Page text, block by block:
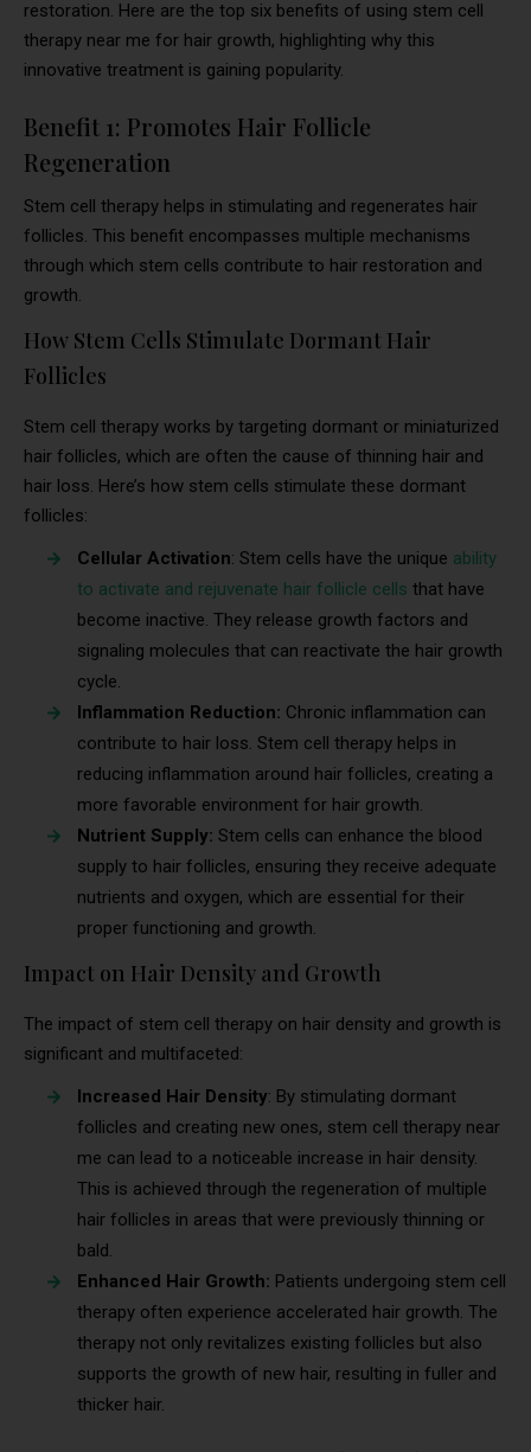
restoration. Here are the top six benefits of using stem cell
therapy near me for hair growth, highlighting why this
innovative treatment is gaining popularity.
Benefit 1: Promotes Hair Follicle
Regeneration
Stem cell therapy helps in stimulating and regenerates hair
follicles. This benefit encompasses multiple mechanisms
through which stem cells contribute to hair restoration and
growth.
How Stem Cells Stimulate Dormant Hair
Follicles
Stem cell therapy works by targeting dormant or miniaturized
hair follicles, which are often the cause of thinning hair and
hair loss. Here’s how stem cells stimulate these dormant
follicles:
Cellular Activation: Stem cells have the unique ability
to activate and rejuvenate hair follicle cells that have
become inactive. They release growth factors and
signaling molecules that can reactivate the hair growth
cycle.
Inflammation Reduction: Chronic inflammation can
contribute to hair loss. Stem cell therapy helps in
reducing inflammation around hair follicles, creating a
more favorable environment for hair growth.
Nutrient Supply: Stem cells can enhance the blood
supply to hair follicles, ensuring they receive adequate
nutrients and oxygen, which are essential for their
proper functioning and growth.
Impact on Hair Density and Growth
The impact of stem cell therapy on hair density and growth is
significant and multifaceted:
Increased Hair Density: By stimulating dormant
follicles and creating new ones, stem cell therapy near
me can lead to a noticeable increase in hair density.
This is achieved through the regeneration of multiple
hair follicles in areas that were previously thinning or
bald.
Enhanced Hair Growth: Patients undergoing stem cell
therapy often experience accelerated hair growth. The
therapy not only revitalizes existing follicles but also
supports the growth of new hair, resulting in fuller and
thicker hair.